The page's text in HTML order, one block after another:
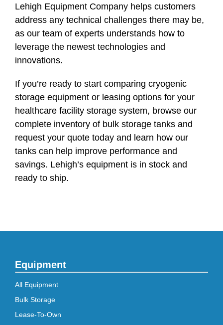
Lehigh Equipment Company helps customers
address any technical challenges there may be,
as our team of experts understands how to
leverage the newest technologies and
innovations.
If you’re ready to start comparing cryogenic
storage equipment or leasing options for your
healthcare facility storage system, browse our
complete inventory of bulk storage tanks and
request your quote today and learn how our
tanks can help improve performance and
savings. Lehigh’s equipment is in stock and
ready to ship.
Equipment
All Equipment
Bulk Storage
Lease-To-Own